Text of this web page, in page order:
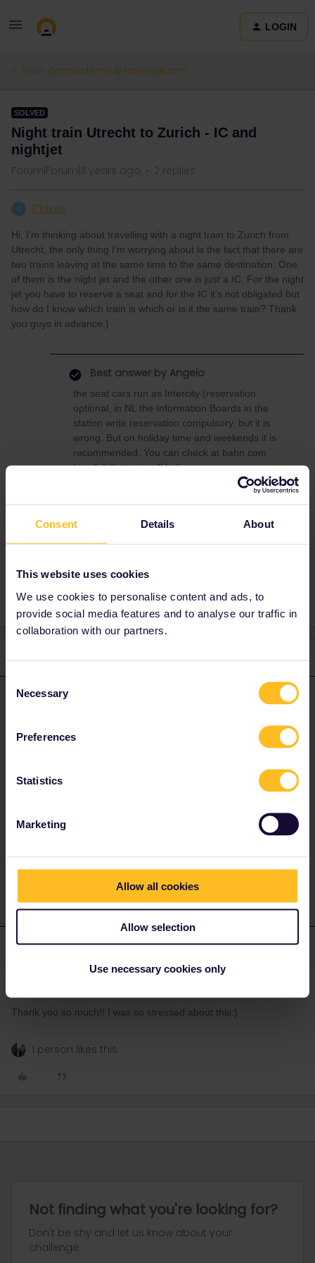
Consent Details About
This website uses cookies
We use cookies to personalise content and ads, to
provide social media features and to analyse our traffic in
collaboration with our partners.
Consent
Selection
Necessary
Preferences
Statistics
Marketing
Allow all cookies
Allow selection
Use necessary cookies only
LOGIN
Train connections & reservations
SOLVED
Night train Utrecht to Zurich - IC and
nightjet
Forum|Forum|3 years ago 2 replies
ClaireS
Hi, I’m thinking about travelling with a night train to Zurich from
Utrecht, the only thing I’m worrying about is the fact that there are
two trains leaving at the same time to the same destination. One
of them is the night jet and the other one is just a IC. For the night
jet you have to reserve a seat and for the IC it’s not obligated but
how do I know which train is which or is it the same train? Thank
you guys in advance:)
Best answer by Angelo
the seat cars run as Intercity (reservation
optional, in NL the Information Boards in the
station write reservation compulsory, but it is
wrong. But on holiday time and weekends it is
recommended. You can check at bahn.com
how full the train will be)
the couchette and sleeper cars run as
Train Reservation
Angelo Forum|Forum|3 years ago
the seat cars run as Intercity (reservation optional, in NL the
Information Boards in the station write reservation compulsory,
recommended. You can check at bahn.com how full the train will
be)
C ClaireS AUTHOR Forum|Forum|3 years ago
the seat cars run as Intercity.
Thank you so much!! I was so stressed about this:)
1 person likes this
Not finding what you're looking for?
Don't be shy and let us know about your
challenge.